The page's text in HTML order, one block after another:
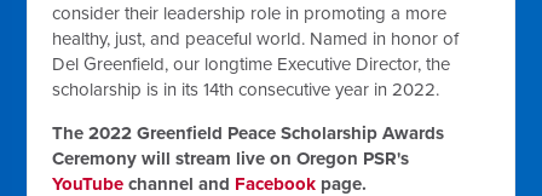
consider their leadership role in promoting a more
healthy, just, and peaceful world. Named in honor of
Del Greenfield, our longtime Executive Director, the
scholarship is in its 14th consecutive year in 2022.
The 2022 Greenfield Peace Scholarship Awards
Ceremony will stream live on Oregon PSR's
YouTube channel and Facebook page.